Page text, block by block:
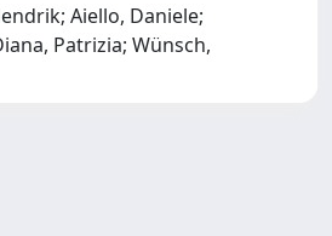
Aiello, Daniele;
Patrizia; Wünsch,